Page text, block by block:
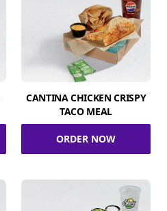
CANTINA CHICKEN CRISPY
TACO MEAL
ORDER NOW